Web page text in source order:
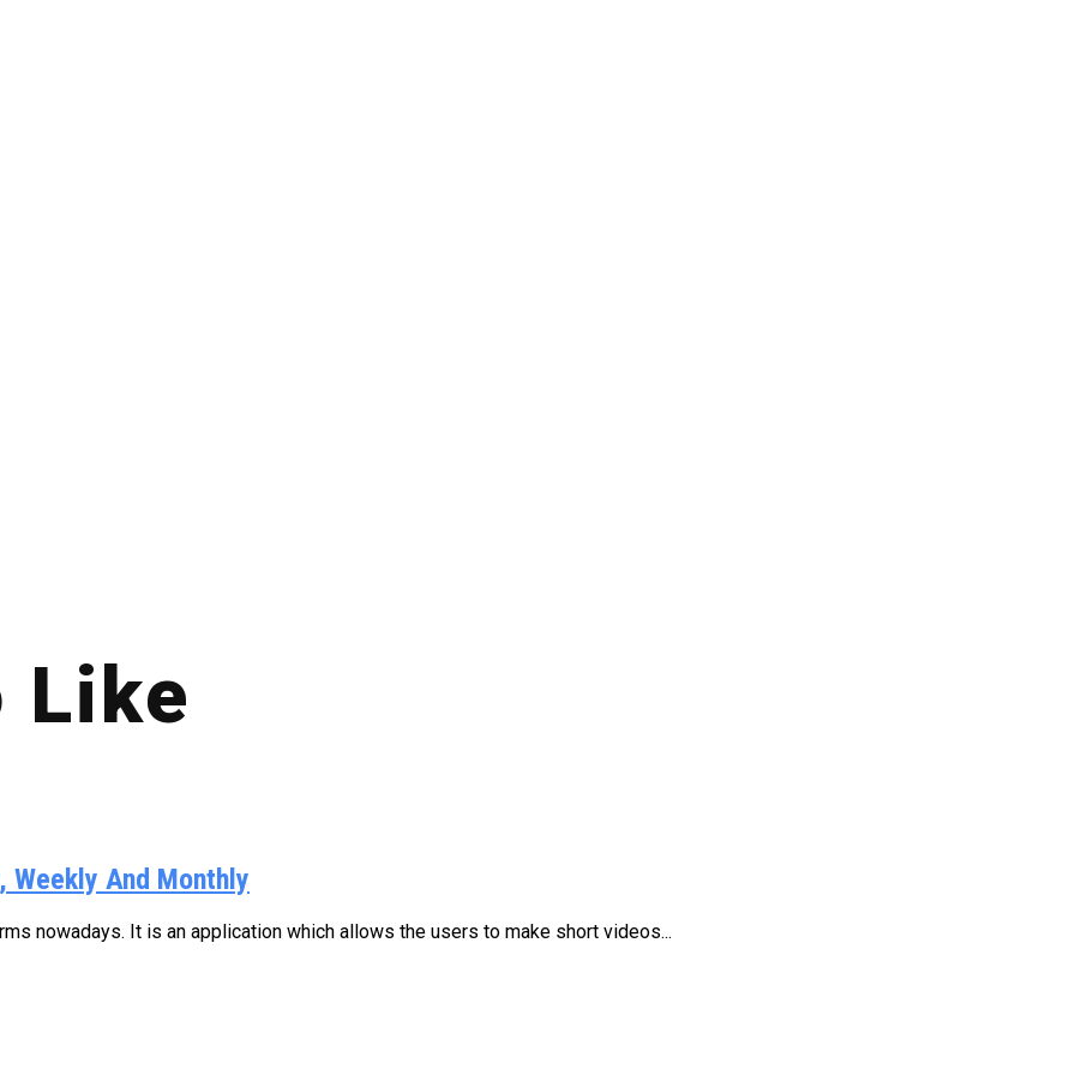
Like
Weekly And Monthly
nowadays. It is an application which allows the users to make short videos...